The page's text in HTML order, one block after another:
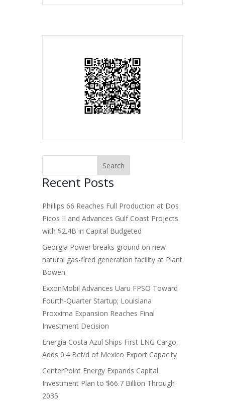
Recent Posts
Phillips 66 Reaches Full Production at Dos
Picos II and Advances Gulf Coast Projects
with $2.4B in Capital Budgeted
Georgia Power breaks ground on new
natural gas-fired generation facility at Plant
Bowen
ExxonMobil Advances Uaru FPSO Toward
Fourth-Quarter Startup; Louisiana
Proxxima Expansion Reaches Final
Investment Decision
Energia Costa Azul Ships First LNG Cargo,
Adds 0.4 Bcf/d of Mexico Export Capacity
CenterPoint Energy Expands Capital
Investment Plan to $66.7 Billion Through
2035